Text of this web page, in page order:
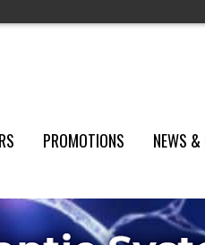
PROMOTIONS NEWS &